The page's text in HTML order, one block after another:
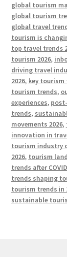
global tourism
global tourism
global travel
tourism is
top travel trends
tourism 2026,
driving travel
2026, key
tourism trends,
experiences,
trends,
movements 2026,
innovation in
tourism industry
2026, tourism
trends after
trends shaping
tourism trends in
sustainable